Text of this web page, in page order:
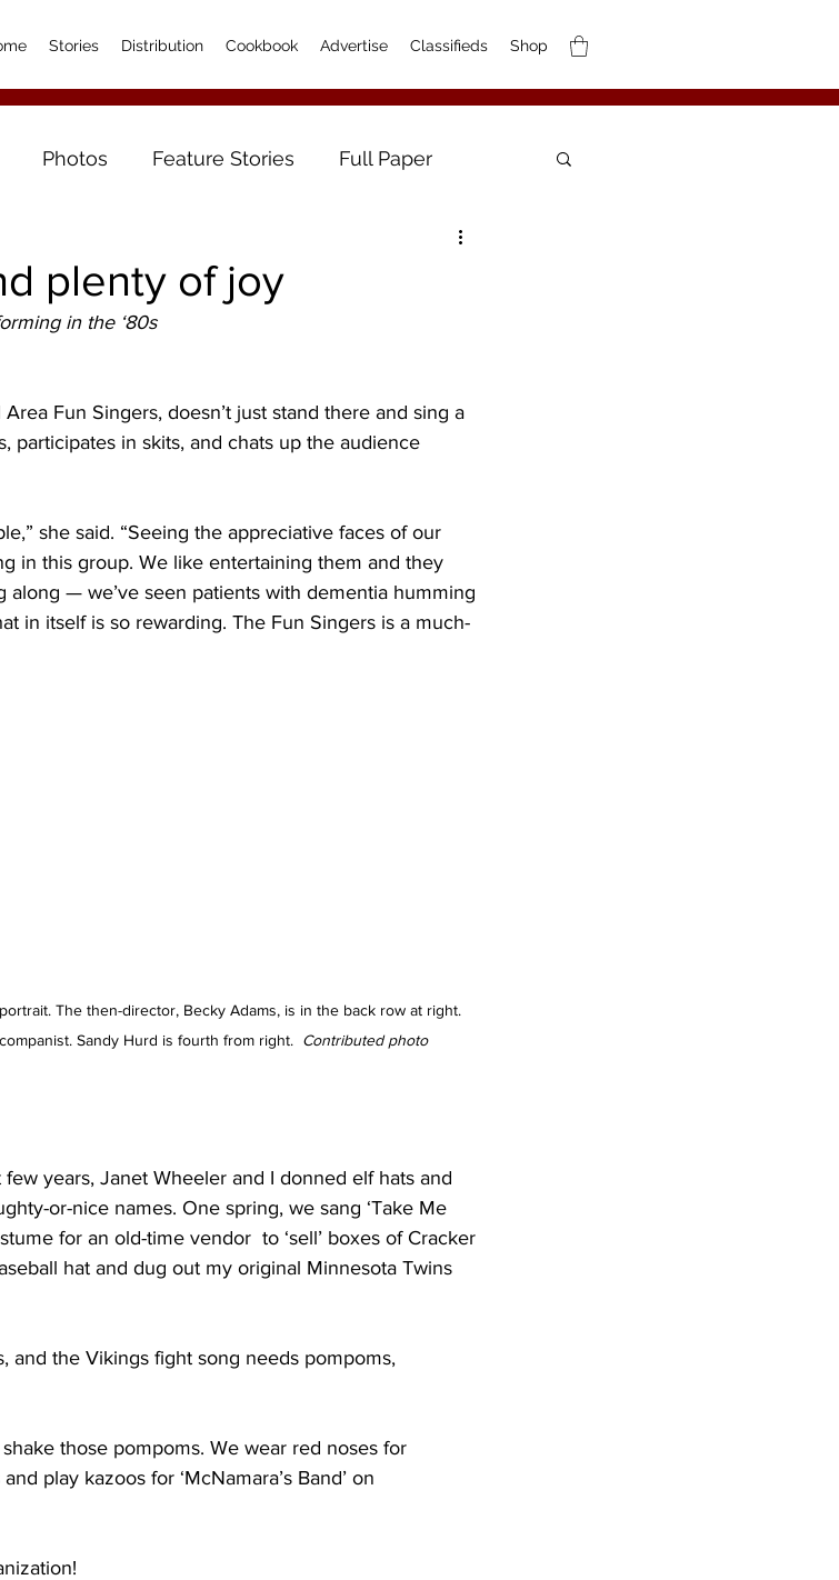
Stories Distribution Cookbook Advertise Classifieds Shop
Photos Feature Stories Full Paper
plenty of joy
in the ‘80s
Fun Singers, doesn’t just stand there and sing a
participates in skits, and chats up the audience
she said. “Seeing the appreciative faces of our
in this group. We like entertaining them and they
along — we’ve seen patients with dementia humming
in itself is so rewarding. The Fun Singers is a much-
The then-director, Becky Adams, is in the back row at right.
Sandy Hurd is fourth from right. Contributed photo
years, Janet Wheeler and I donned elf hats and
or-nice names. One spring, we sang ‘Take Me
for an old-time vendor  to ‘sell’ boxes of Cracker
hat and dug out my original Minnesota Twins
and the Vikings fight song needs pompoms,
those pompoms. We wear red noses for
play kazoos for ‘McNamara’s Band’ on